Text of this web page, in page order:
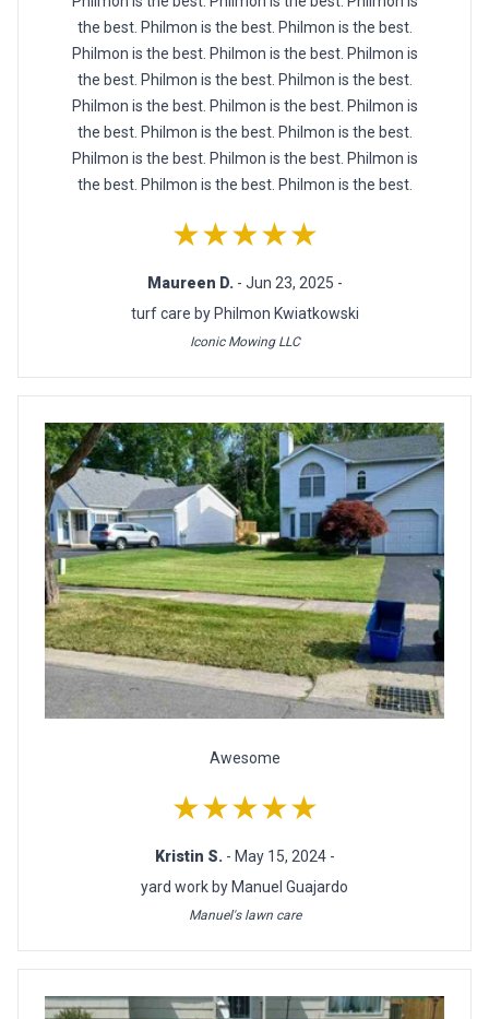
the best. Philmon is the best. Philmon is the best.
Philmon is the best. Philmon is the best. Philmon is
the best. Philmon is the best. Philmon is the best.
Philmon is the best. Philmon is the best. Philmon is
the best. Philmon is the best. Philmon is the best.
Philmon is the best. Philmon is the best. Philmon is
the best. Philmon is the best. Philmon is the best.
★★★★★
Maureen D. - Jun 23, 2025 -
turf care by Philmon Kwiatkowski
Iconic Mowing LLC
Awesome
★★★★★
Kristin S. - May 15, 2024 -
yard work by Manuel Guajardo
Manuel's lawn care